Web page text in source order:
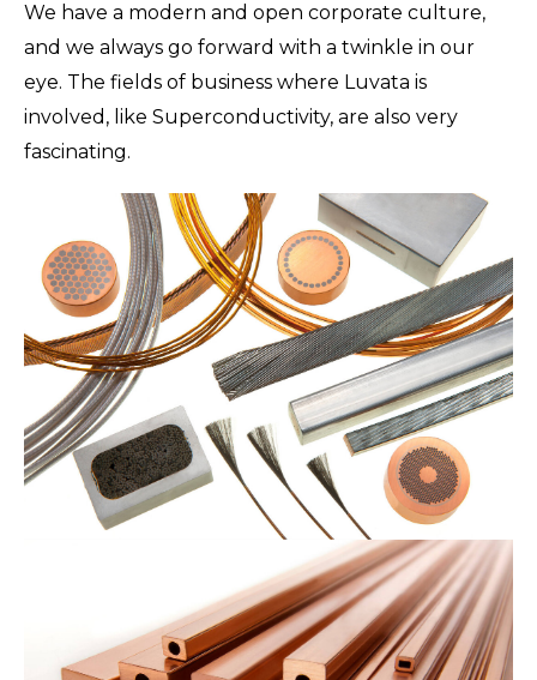
We have a modern and open corporate culture,
and we always go forward with a twinkle in our
eye. The fields of business where Luvata is
involved, like Superconductivity, are also very
fascinating.